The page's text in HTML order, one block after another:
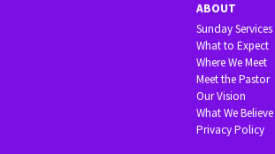
ABOUT
Sunday Services
What to Expect
Where We Meet
Meet the Pastor
Our Vision
What We Believe
Privacy Policy